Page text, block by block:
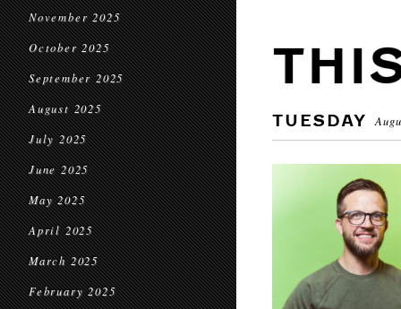
November 2025
October 2025
September 2025
August 2025
July 2025
June 2025
May 2025
April 2025
March 2025
February 2025
TUESDAY